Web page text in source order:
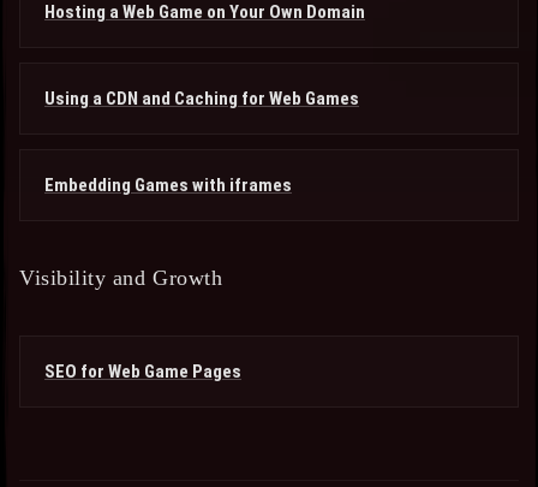
Hosting a Web Game on Your Own Domain
Using a CDN and Caching for Web Games
Embedding Games with iframes
Visibility and Growth
SEO for Web Game Pages